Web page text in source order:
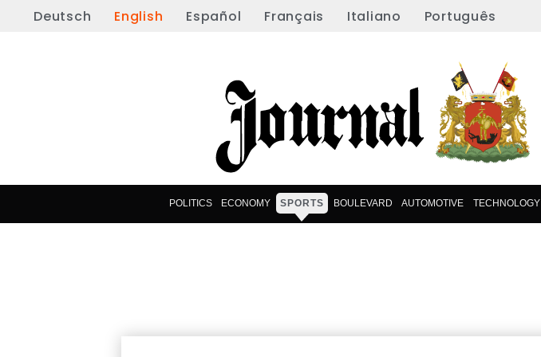
Deutsch English Español Français Italiano Português
POLITICS ECONOMY SPORTS BOULEVARD AUTOMOTIVE TECHNOLOGY